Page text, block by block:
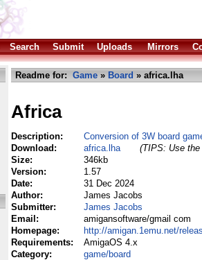
Search Submit Uploads Mirrors
Readme for: Game » Board » africa.lha
Africa
Description:
Conversion of 3W board
Download:
africa.lha
(TIPS: Use
Size:
346kb
Version:
1.57
Date:
31 Dec 2024
Author:
James Jacobs
Submitter:
James Jacobs
Email:
amigansoftware/gmail com
Homepage:
http://amigan.1emu.net/
Requirements:
AmigaOS 4.x
Category:
game/board